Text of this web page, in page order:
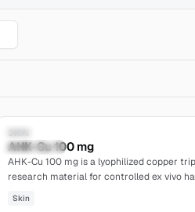
Research Only
limited
AHK-Cu 100 mg
AHK-Cu 100 mg is a lyophilized copper
research material for controlled ex vivo
Skin